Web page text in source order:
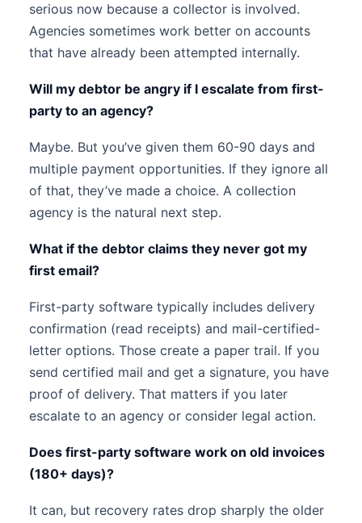
serious now because a collector is involved.
Agencies sometimes work better on accounts
that have already been attempted internally.
Will my debtor be angry if I escalate from first-
party to an agency?
Maybe. But you’ve given them 60-90 days and
multiple payment opportunities. If they ignore all
of that, they’ve made a choice. A collection
agency is the natural next step.
What if the debtor claims they never got my
first email?
First-party software typically includes delivery
confirmation (read receipts) and mail-certified-
letter options. Those create a paper trail. If you
send certified mail and get a signature, you have
proof of delivery. That matters if you later
escalate to an agency or consider legal action.
Does first-party software work on old invoices
(180+ days)?
It can, but recovery rates drop sharply the older